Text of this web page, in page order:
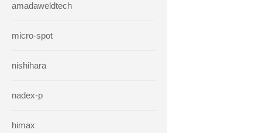
amadaweldtech
micro-spot
nishihara
nadex-p
himax